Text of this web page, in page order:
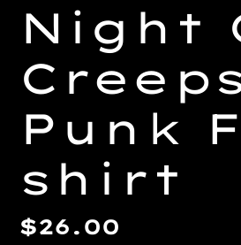
Night
Punk
shirt
Regular
$26.00